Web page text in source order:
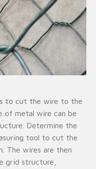
to cut the wire to the
of metal wire can be
Determine the
tool to cut the
The wires are then
grid structure,